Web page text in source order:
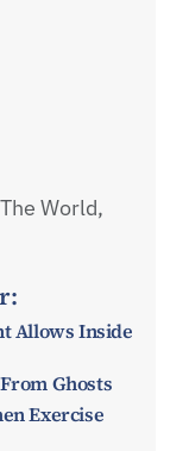
World,
Allows Inside
Ghosts
Exercise